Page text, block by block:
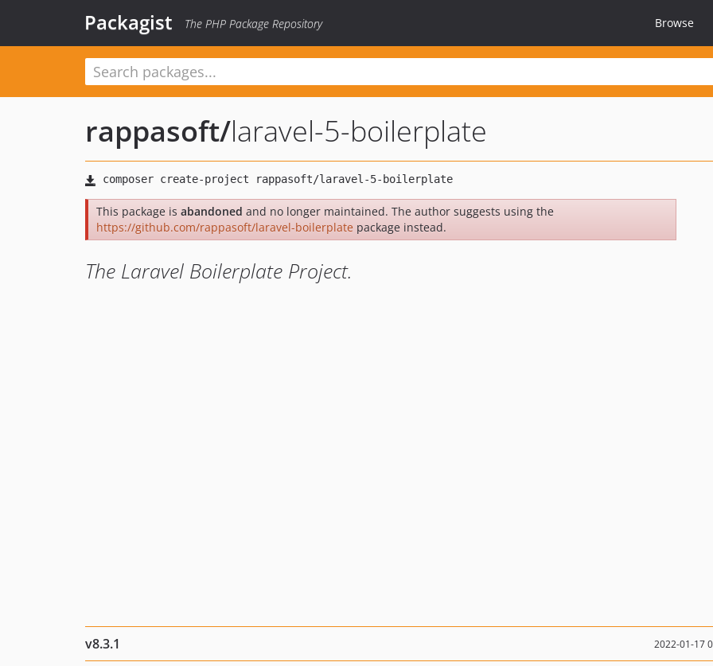
Packagist The PHP Package Repository Browse
rappasoft/laravel-5-boilerplate
This package is abandoned and no longer maintained. The author suggests using the
https://github.com/rappasoft/laravel-boilerplate package instead.
The Laravel Boilerplate Project.
v8.3.1 2022-01-17